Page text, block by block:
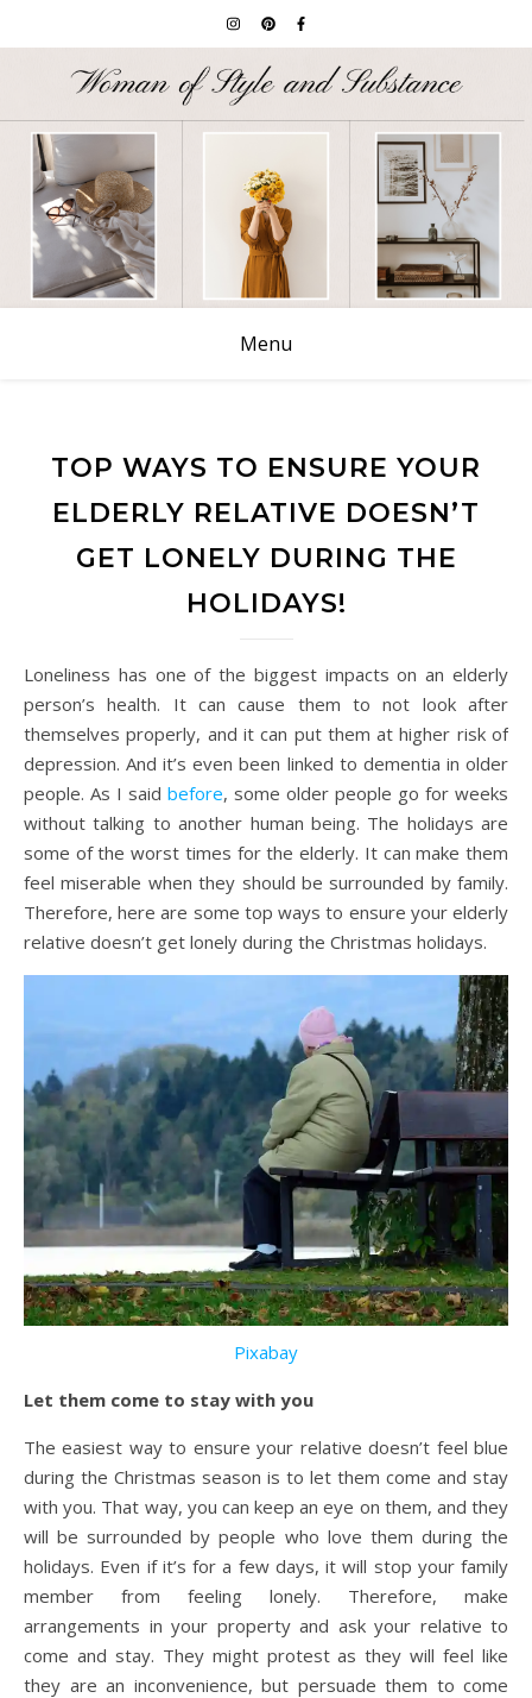
Menu
TOP WAYS TO ENSURE YOUR
ELDERLY RELATIVE DOESN’T
GET LONELY DURING THE
HOLIDAYS!
Loneliness has one of the biggest impacts on an elderly
person’s health. It can cause them to not look after
themselves properly, and it can put them at higher risk of
depression. And it’s even been linked to dementia in older
people. As I said before, some older people go for weeks
without talking to another human being. The holidays are
some of the worst times for the elderly. It can make them
feel miserable when they should be surrounded by family.
Therefore, here are some top ways to ensure your elderly
relative doesn’t get lonely during the Christmas holidays.
Pixabay
Let them come to stay with you
The easiest way to ensure your relative doesn’t feel blue
during the Christmas season is to let them come and stay
with you. That way, you can keep an eye on them, and they
will be surrounded by people who love them during the
holidays. Even if it’s for a few days, it will stop your family
member from feeling lonely. Therefore, make
arrangements in your property and ask your relative to
come and stay. They might protest as they will feel like
they are an inconvenience, but persuade them to come